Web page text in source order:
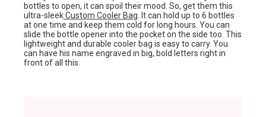
bottles to open, it can spoil their mood. So, get them this
ultra-sleekCustom Cooler Bag. It can hold up to 6 bottles
at one time and keep them cold for long hours. You can
slide the bottle opener into the pocket on the side too. This
lightweight and durable cooler bag is easy to carry. You
can have his name engraved in big, bold letters right in
front of all this.